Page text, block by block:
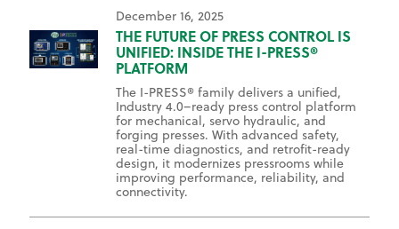
December 16, 2025
THE FUTURE OF PRESS CONTROL IS
UNIFIED: INSIDE THE I-PRESS®
PLATFORM
The I-PRESS® family delivers a unified,
Industry 4.0–ready press control platform
for mechanical, servo hydraulic, and
forging presses. With advanced safety,
real-time diagnostics, and retrofit-ready
design, it modernizes pressrooms while
improving performance, reliability, and
connectivity.